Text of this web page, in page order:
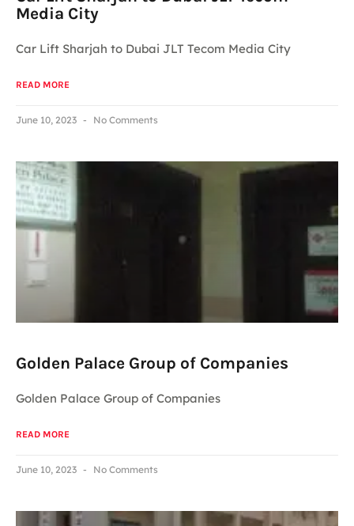
Media City
Car Lift Sharjah to Dubai JLT Tecom Media City
READ MORE
June 10, 2023 No Comments
Golden Palace Group of Companies
Golden Palace Group of Companies
READ MORE
June 10, 2023 No Comments